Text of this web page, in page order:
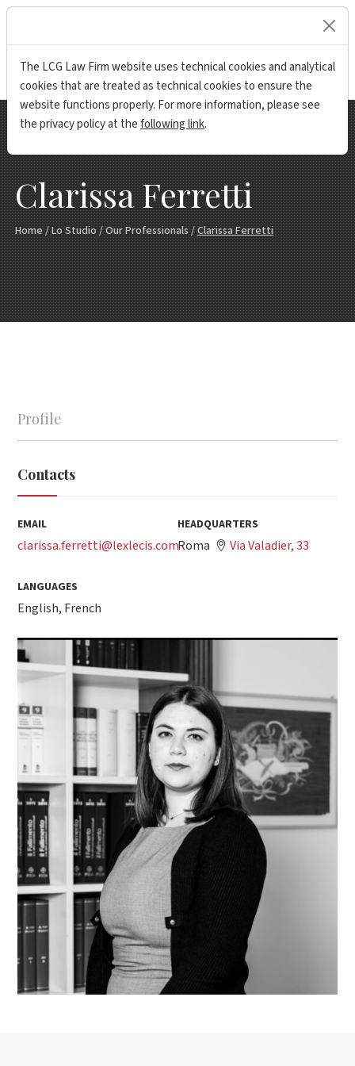
Clarissa Ferretti
Home/Lo Studio/Our Professionals/Clarissa Ferretti
Profile
Contacts
EMAIL
clarissa.ferretti@lexlecis.com
HEADQUARTERS
Roma Via Valadier, 33
LANGUAGES
English, French
The LCG Law Firm website uses technical cookies and analytical
cookies that are treated as technical cookies to ensure the
website functions properly. For more information, please see
the privacy policy at thefollowing link.